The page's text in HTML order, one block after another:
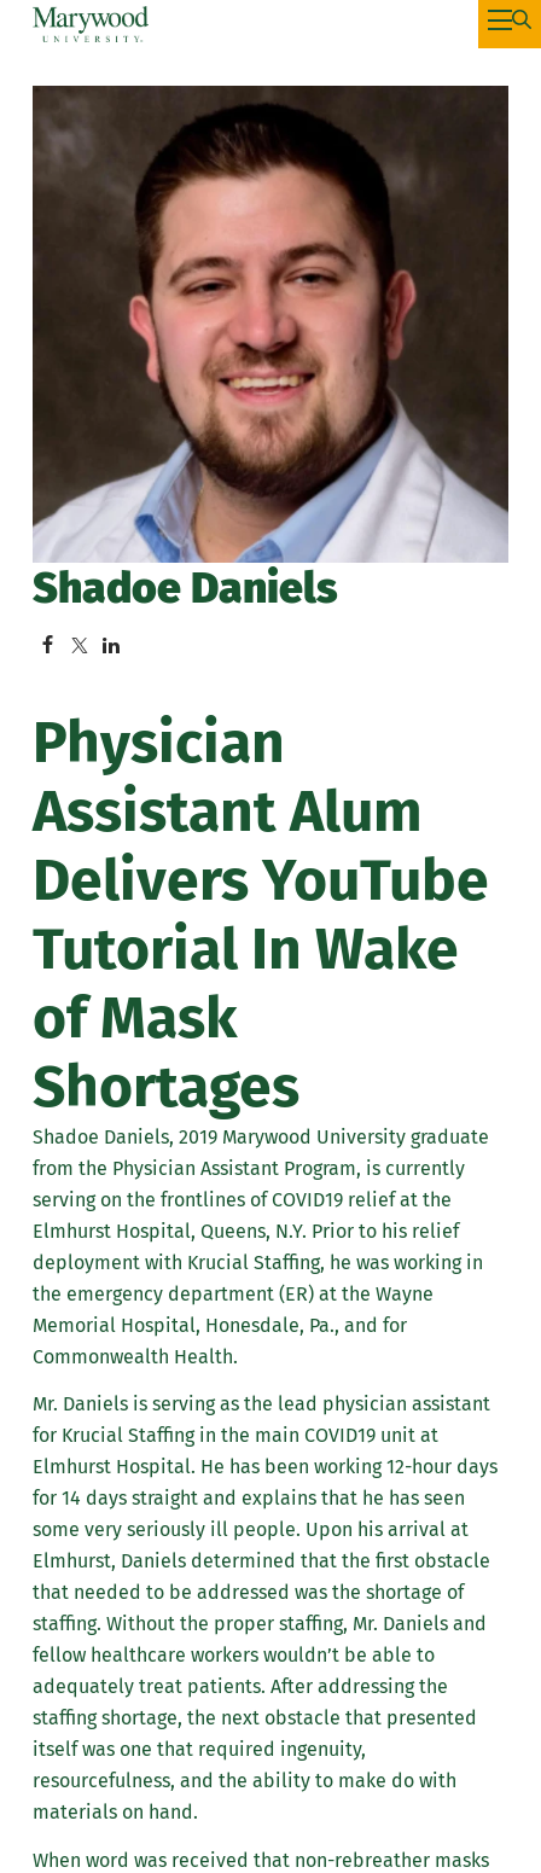
Shadoe Daniels
Physician
Assistant Alum
Delivers YouTube
Tutorial In Wake
of Mask
Shortages
Shadoe Daniels, 2019 Marywood University graduate
from the Physician Assistant Program, is currently
serving on the frontlines of COVID19 relief at the
Elmhurst Hospital, Queens, N.Y. Prior to his relief
deployment with Krucial Staffing, he was working in
the emergency department (ER) at the Wayne
Memorial Hospital, Honesdale, Pa., and for
Commonwealth Health.
Mr. Daniels is serving as the lead physician assistant
for Krucial Staffing in the main COVID19 unit at
Elmhurst Hospital. He has been working 12-hour days
for 14 days straight and explains that he has seen
some very seriously ill people. Upon his arrival at
Elmhurst, Daniels determined that the first obstacle
that needed to be addressed was the shortage of
staffing. Without the proper staffing, Mr. Daniels and
fellow healthcare workers wouldn’t be able to
adequately treat patients. After addressing the
staffing shortage, the next obstacle that presented
itself was one that required ingenuity,
resourcefulness, and the ability to make do with
materials on hand.
When word was received that non-rebreather masks